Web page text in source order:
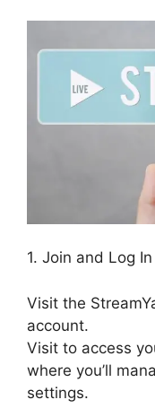
1. Join and Log In
Visit the
account.
Visit to access
where you’ll
settings.